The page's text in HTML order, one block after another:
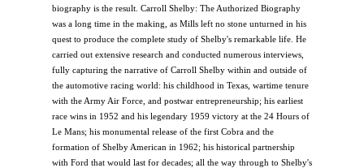
biography is the result. Carroll Shelby: The Authorized Biography
was a long time in the making, as Mills left no stone unturned in his
quest to produce the complete study of Shelby's remarkable life. He
carried out extensive research and conducted numerous interviews,
fully capturing the narrative of Carroll Shelby within and outside of
the automotive racing world: his childhood in Texas, wartime tenure
with the Army Air Force, and postwar entrepreneurship; his earliest
race wins in 1952 and his legendary 1959 victory at the 24 Hours of
Le Mans; his monumental release of the first Cobra and the
formation of Shelby American in 1962; his historical partnership
with Ford that would last for decades; all the way through to Shelby's